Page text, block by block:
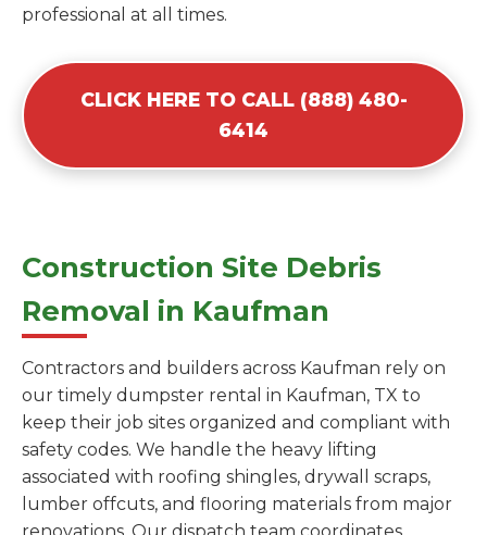
professional at all times.
CLICK HERE TO CALL (888) 480-
6414
Construction Site Debris
Removal in Kaufman
Contractors and builders across Kaufman rely on
our timely dumpster rental in Kaufman, TX to
keep their job sites organized and compliant with
safety codes. We handle the heavy lifting
associated with roofing shingles, drywall scraps,
lumber offcuts, and flooring materials from major